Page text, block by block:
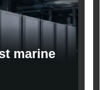
marine